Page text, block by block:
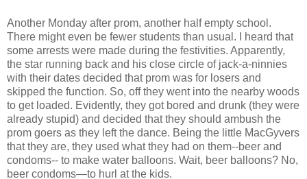
Another Monday after prom, another half empty school.
There might even be fewer students than usual. I heard that
some arrests were made during the festivities. Apparently,
the star running back and his close circle of jack-a-ninnies
with their dates decided that prom was for losers and
skipped the function. So, off they went into the nearby woods
to get loaded. Evidently, they got bored and drunk (they were
already stupid) and decided that they should ambush the
prom goers as they left the dance. Being the little MacGyvers
that they are, they used what they had on them--beer and
condoms-- to make water balloons. Wait, beer balloons? No,
beer condoms—to hurl at the kids.